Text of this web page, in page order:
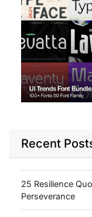
Recent
25 Resilience
Perseverance